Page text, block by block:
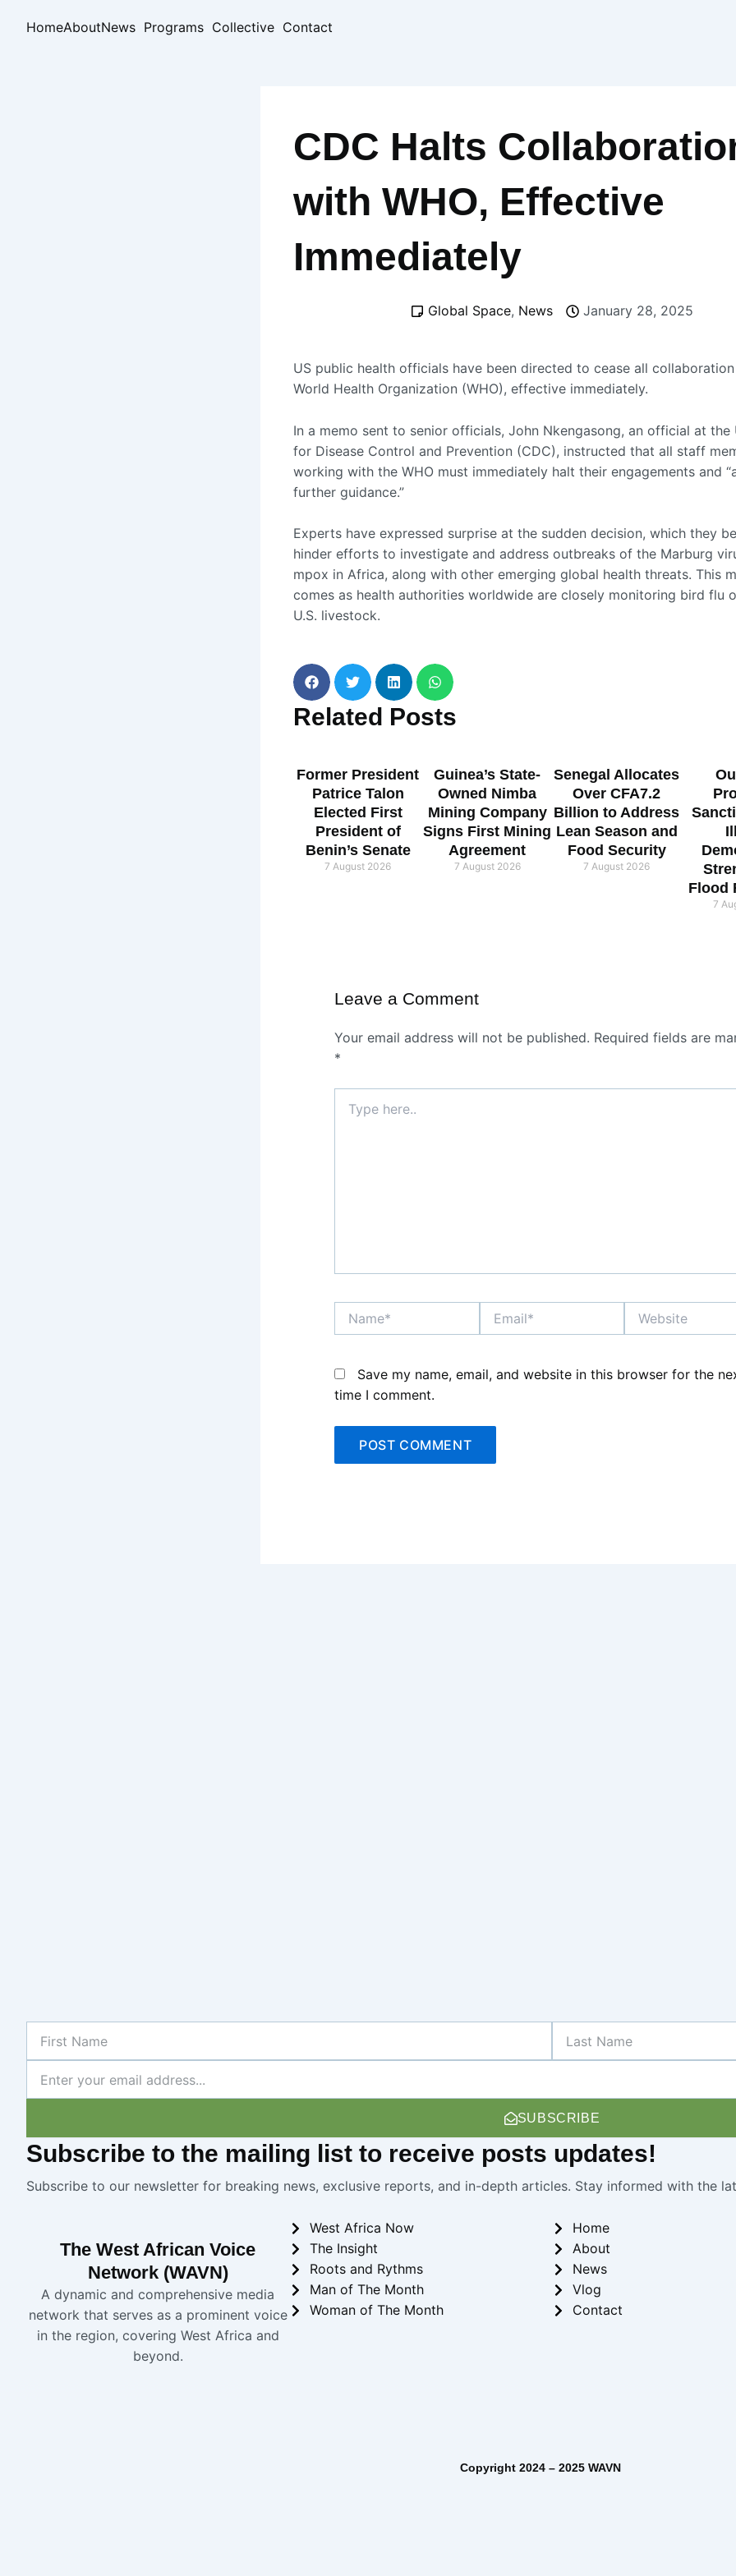
HomeAboutNews Programs Collective Contact
CDC Halts
with WHO, Effective
Immediately
Global Space, News January 28, 2025
US public health officials have been directed to cease all
World Health Organization (WHO), effective immediately.
In a memo sent to senior officials, John Nkengasong, an official at the
for Disease Control and Prevention (CDC), instructed that all staff
working with the WHO must immediately halt their engagements and
further guidance.”
Experts have expressed surprise at the sudden decision, which they
hinder efforts to investigate and address outbreaks of the Marburg
mpox in Africa, along with other emerging global health threats. This
comes as health authorities worldwide are closely monitoring bird flu
U.S. livestock.
Related Posts
Former President
Patrice Talon
Elected First
President of
Benin’s Senate
7 August 2026
Guinea’s State-
Owned Nimba
Mining Company
Signs First Mining
Agreement
7 August 2026
Senegal Allocates
Over CFA7.2
Billion to Address
Lean Season and
Food Security
7 August 2026
Flood
7
Leave a Comment
Your email address will not be published. Required fields are
*
here..
Name* Email* Website
Save my name, email, and website in this browser for the
time I comment.
Name
Name
SUBSCRIBE
Subscribe to the mailing list to receive posts updates!
Subscribe to our newsletter for breaking news, exclusive reports, and in-depth articles. Stay informed with the
The West African Voice
Network (WAVN)
A dynamic and comprehensive media
network that serves as a prominent voice
in the region, covering West Africa and
beyond.
West Africa Now
The Insight
Roots and Rythms
Man of The Month
Woman of The Month
Home
About
News
Vlog
Contact
Copyright 2024 – 2025 WAVN